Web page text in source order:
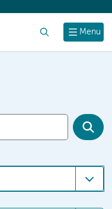
Menu